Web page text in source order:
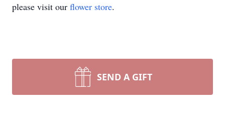
please visit our flower store.
SEND A GIFT